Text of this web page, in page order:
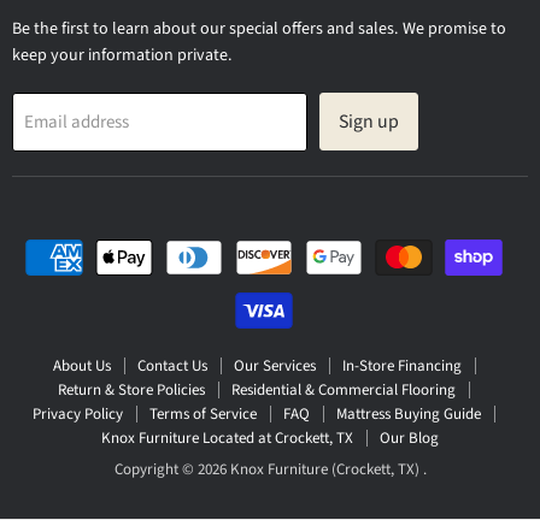
Be the first to learn about our special offers and sales. We promise to
keep your information private.
Email address Sign up
About Us Contact Us Our Services
In-Store Financing
Return & Store Policies
Residential & Commercial Flooring
Privacy Policy
Terms of Service FAQ
Mattress Buying Guide
Knox Furniture Located at Crockett, TX
Our Blog
Copyright © 2026 Knox Furniture (Crockett, TX) .